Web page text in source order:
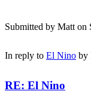
Submitted by Matt on
In reply to El Nino by
RE: El Nino